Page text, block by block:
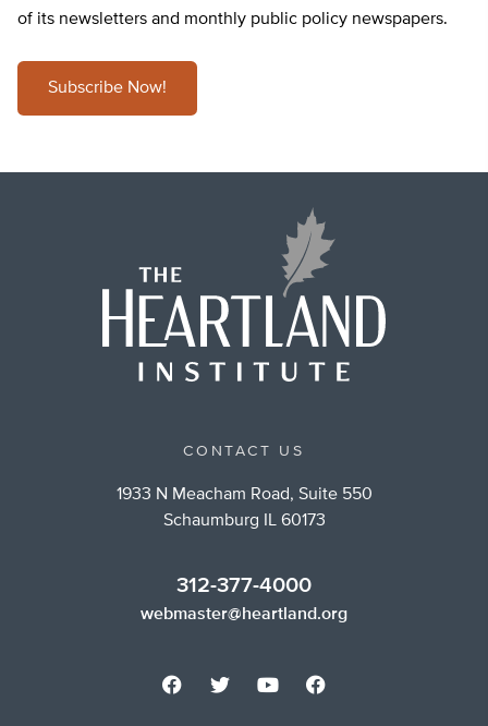
of its newsletters and monthly public policy newspapers.
Subscribe Now!
CONTACT US
1933 N Meacham Road, Suite 550
Schaumburg IL 60173
312-377-4000
webmaster@heartland.org